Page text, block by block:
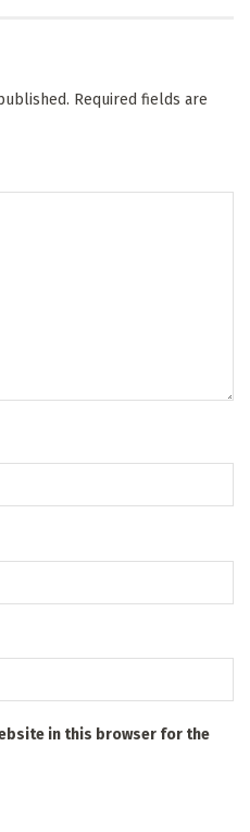
Required fields are
in this browser for the